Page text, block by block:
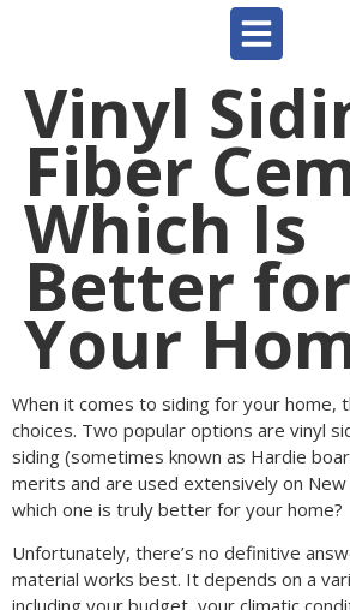
Vinyl
Fiber
Which Is
Better for
Your
When it comes to siding for your home,
choices. Two popular options are vinyl
siding (sometimes known as Hardie
merits and are used extensively on
which one is truly better for your home?
Unfortunately, there’s no definitive
material works best. It depends on a